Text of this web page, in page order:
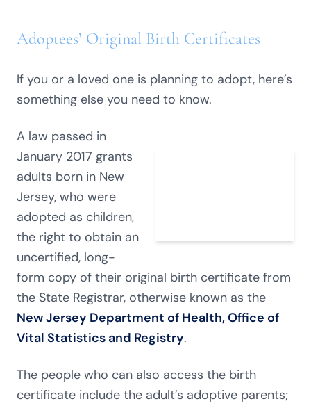
Adoptees’ Original Birth Certificates
If you or a loved one is planning to adopt, here’s
something else you need to know.
A law passed in
January 2017 grants
adults born in New
Jersey, who were
adopted as children,
the right to obtain an
uncertified, long-
form copy of their original birth certificate from
the State Registrar, otherwise known as the
New Jersey Department of Health, Office of
Vital Statistics and Registry.
The people who can also access the birth
certificate include the adult’s adoptive parents;